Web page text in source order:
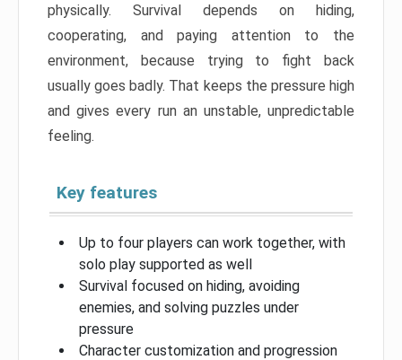
physically. Survival depends on hiding,
cooperating, and paying attention to the
environment, because trying to fight back
usually goes badly. That keeps the pressure high
and gives every run an unstable, unpredictable
feeling.
Key features
Up to four players can work together, with
solo play supported as well
Survival focused on hiding, avoiding
enemies, and solving puzzles under
pressure
Character customization and progression